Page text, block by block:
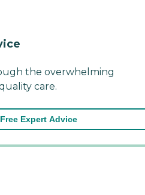
the overwhelming
care.
Expert Advice